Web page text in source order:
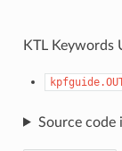
KTL Keywords
Source code